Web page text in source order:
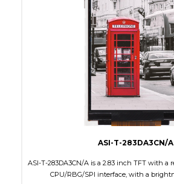
Touch Panel
Brightness/Nits
Viewing Direction
ASI-T-283DA3CN/A
ASI-T-283DA3CN/A is a 2.83 inch TFT with a
CPU/RBG/SPI interface, with a